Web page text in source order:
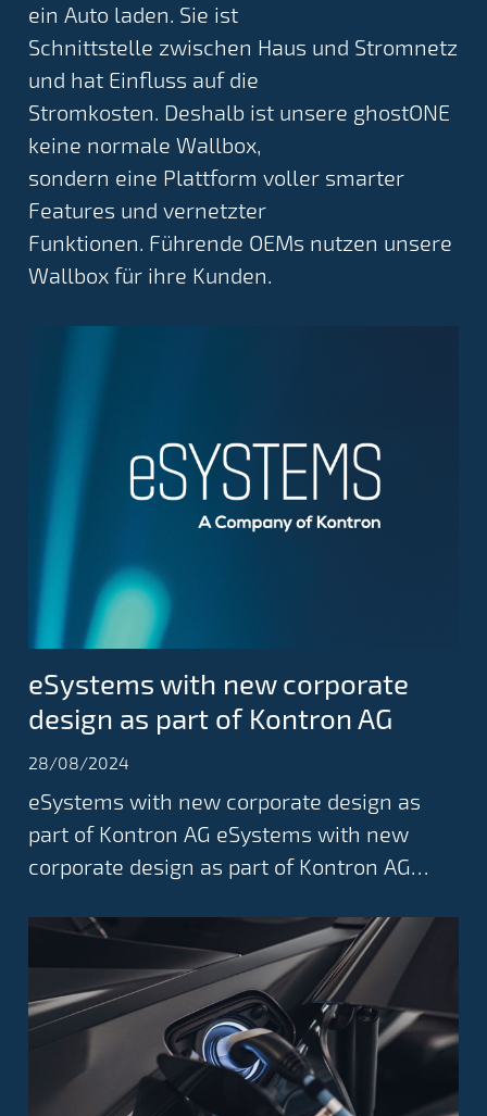
ein Auto laden. Sie ist
Schnittstelle zwischen Haus und Stromnetz
und hat Einfluss auf die
Stromkosten. Deshalb ist unsere ghostONE
keine normale Wallbox,
sondern eine Plattform voller smarter
Features und vernetzter
Funktionen. Führende OEMs nutzen unsere
Wallbox für ihre Kunden.
eSystems with new corporate
design as part of Kontron AG
28/08/2024
eSystems with new corporate design as
part of Kontron AG eSystems with new
corporate design as part of Kontron AG…